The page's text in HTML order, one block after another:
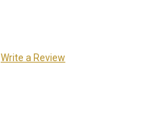
Write a Review